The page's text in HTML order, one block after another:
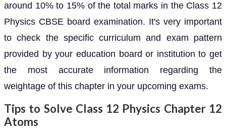
around 10% to 15% of the total marks in the Class 12
Physics CBSE board examination. It's very important
to check the specific curriculum and exam pattern
provided by your education board or institution to get
the most accurate information regarding the
weightage of this chapter in your upcoming exams.
Tips to Solve Class 12 Physics Chapter 12
Atoms